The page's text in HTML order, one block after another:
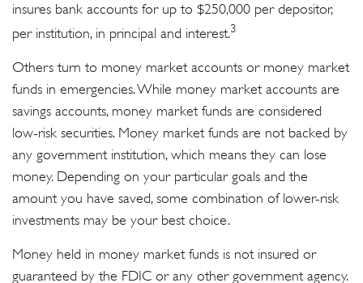
insures bank accounts for up to $250,000 per depositor,
per institution, in principal and interest.3
Others turn to money market accounts or money market
funds in emergencies. While money market accounts are
savings accounts, money market funds are considered
low-risk securities. Money market funds are not backed by
any government institution, which means they can lose
money. Depending on your particular goals and the
amount you have saved, some combination of lower-risk
investments may be your best choice.
Money held in money market funds is not insured or
guaranteed by the FDIC or any other government agency.